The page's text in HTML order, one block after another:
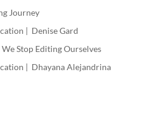
Journey
| Denise Gard
Stop Editing Ourselves
| Dhayana Alejandrina